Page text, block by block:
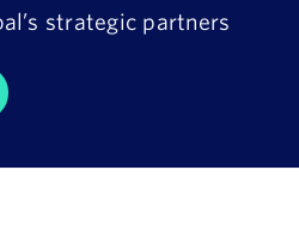
strategic partners